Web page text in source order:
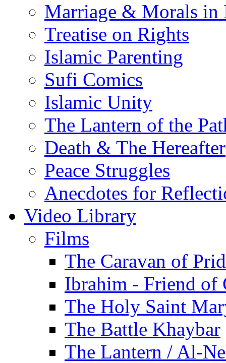
Marriage & Morals in
Treatise on Rights
Islamic Parenting
Sufi Comics
Islamic Unity
The Lantern of the
Death & The Hereafter
Peace Struggles
Anecdotes for
Video Library
Films
The Caravan of
Ibrahim - Friend of
The Holy Saint
The Battle Khaybar
The Lantern / Al-